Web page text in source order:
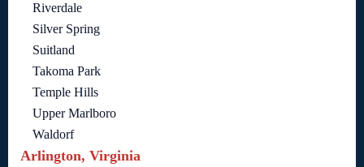
Riverdale
Silver Spring
Suitland
Takoma Park
Temple Hills
Upper Marlboro
Waldorf
Arlington, Virginia